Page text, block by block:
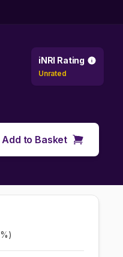
iNRI Rating
Unrated
Add to Basket
%)